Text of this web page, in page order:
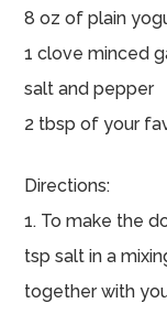
8 oz of plain
1 clove minced
salt and pepper
2 tbsp of your
Directions:
1. To make the
tsp salt in a
together with